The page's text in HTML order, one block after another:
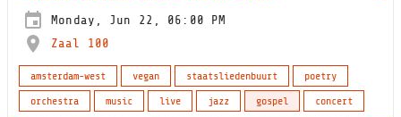
Monday, Jun 22, 06:00 PM
Zaal 100
amsterdam-west vegan staatsliedenbuurt
poetry
orchestra
music live jazz gospel concert